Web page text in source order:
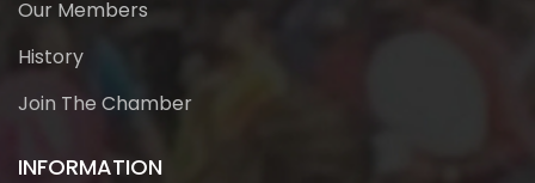
Our Members
History
Join The Chamber
INFORMATION